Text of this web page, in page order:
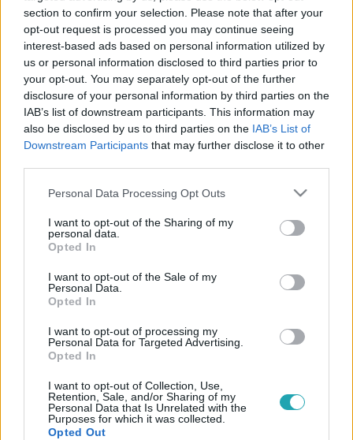
section to confirm your selection. Please note that after your
opt-out request is processed you may continue seeing
interest-based ads based on personal information utilized by
us or personal information disclosed to third parties prior to
your opt-out. You may separately opt-out of the further
disclosure of your personal information by third parties on the
IAB’s list of downstream participants. This information may
also be disclosed by us to third parties on the IAB’s List of
Downstream Participants that may further disclose it to other
Please note that this website/app uses one or more Google
not limited to your visit or usage behaviour. You may click to
grant or deny consent to Google and its third-party tags to
use your data for below specified purposes in below Google
consent section.
Personal Data Processing Opt Outs
I want to opt-out of the Sharing of my
personal data.
Opted In
I want to opt-out of the Sale of my
Personal Data.
Opted In
I want to opt-out of processing my
Personal Data for Targeted Advertising.
Opted In
I want to opt-out of Collection, Use,
Retention, Sale, and/or Sharing of my
Personal Data that Is Unrelated with the
Purposes for which it was collected.
Opted Out
2023. augusztus 4. 13:20
Erre az évre már nem lehet időpontot kapni hat
szakrendelésre Szigetszentmiklóson
időpontot a Pest megyei városban.